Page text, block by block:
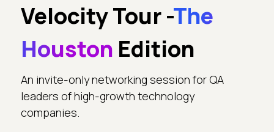
Velocity Tour -The
Houston Edition
An invite-only networking session for QA
leaders of high-growth technology
companies.